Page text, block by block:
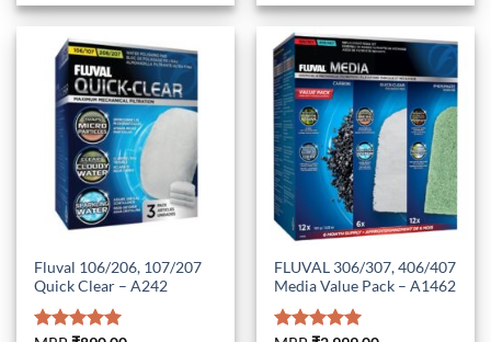
Fluval 106/206, 107/207
Quick Clear – A242
FLUVAL 306/307, 406/407
Media Value Pack – A1462